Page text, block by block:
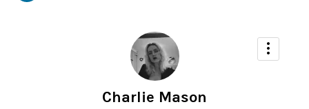
Charlie Mason